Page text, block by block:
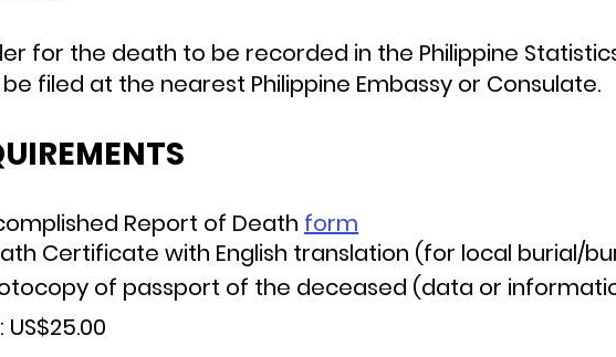
for the death to be recorded in the Philippine
filed at the nearest Philippine Embassy or Consulate.
Report of Death form
Certificate with English translation (for local burial/
of passport of the deceased (data or
US$25.00